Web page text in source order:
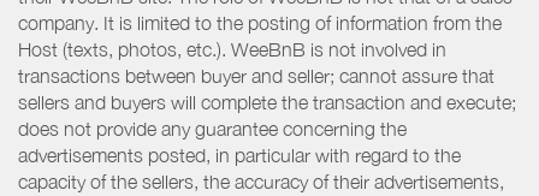
company. It is limited to the posting of information from the
Host (texts, photos, etc.). WeeBnB is not involved in
transactions between buyer and seller; cannot assure that
sellers and buyers will complete the transaction and execute;
does not provide any guarantee concerning the
advertisements posted, in particular with regard to the
capacity of the sellers, the accuracy of their advertisements,